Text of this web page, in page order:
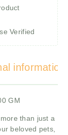
Verified
information
GM
than just a
beloved pets,